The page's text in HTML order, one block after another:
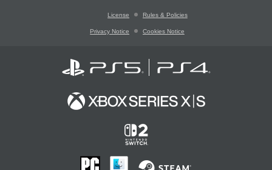
License Rules & Policies
Privacy Notice Cookies Notice